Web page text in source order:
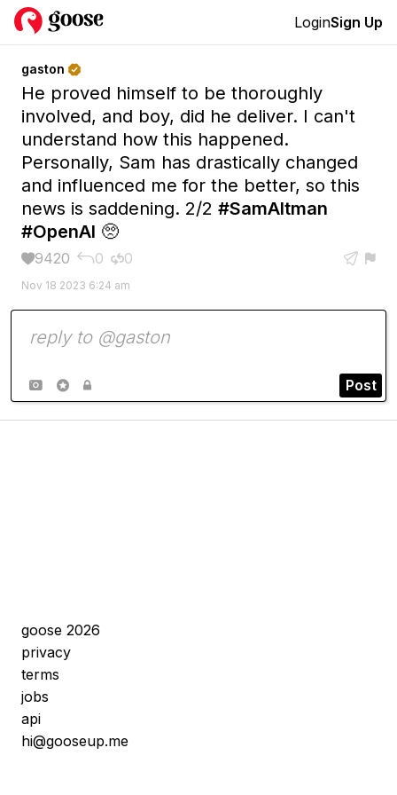
LoginSign Up
gaston 
He proved himself to be thoroughly
involved, and boy, did he deliver. I can't
understand how this happened.
Personally, Sam has drastically changed
and influenced me for the better, so this
news is saddening. 2/2 #SamAltman
#OpenAI 🥺
9420 0 0  
Nov 18 2023 6:24 am
   Post
goose 2026
privacy
terms
jobs
api
hi@gooseup.me